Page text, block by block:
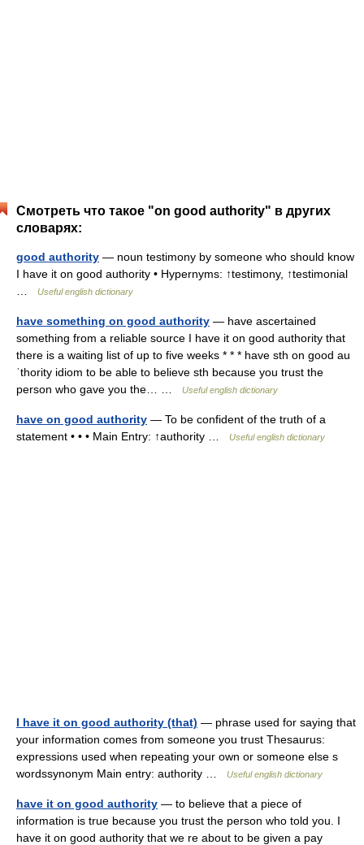
Смотреть что такое "on good authority" в других
словарях:
good authority — noun testimony by someone who should know
I have it on good authority • Hypernyms: ↑testimony, ↑testimonial
Useful english dictionary
have something on good authority — have ascertained
something from a reliable source I have it on good authority that
there is a waiting list of up to five weeks * * * have sth on good au
ˈthority idiom to be able to believe sth because you trust the
person who gave you the… …
Useful english dictionary
have on good authority — To be confident of the truth of a
statement • • • Main Entry: ↑authority …
Useful english dictionary
I have it on good authority (that) — phrase used for saying that
your information comes from someone you trust Thesaurus:
expressions used when repeating your own or someone else s
wordssynonym Main entry: authority …
Useful english dictionary
have it on good authority — to believe that a piece of
information is true because you trust the person who told you. I
have it on good authority that we re about to be given a pay